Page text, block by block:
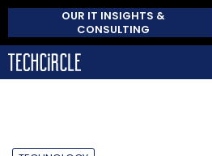
OUR IT INSIGHTS &
CONSULTING